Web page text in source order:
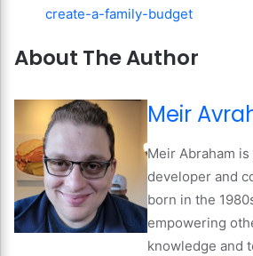
create-a-family-budget
About The Author
Meir
Meir Abraham
developer and
born in the
empowering
knowledge and